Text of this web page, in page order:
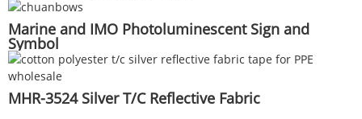
Marine and IMO Photoluminescent Sign and
Symbol
MHR-3524 Silver T/C Reflective Fabric